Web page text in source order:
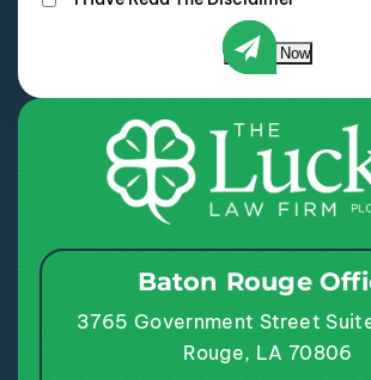
Submit Now
Baton Rouge
3765 Government Street
Rouge, LA 70806